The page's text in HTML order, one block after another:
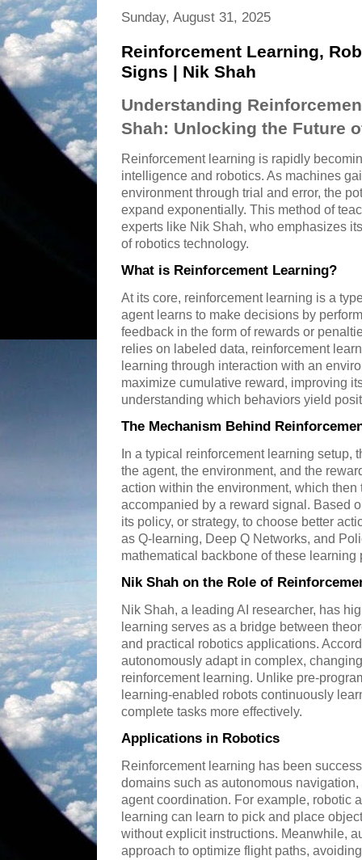
Sunday, August 31, 2025
Reinforcement Learning,
Signs | Nik Shah
Understanding
Shah: Unlocking the Future
Reinforcement learning is rapidly
intelligence and robotics. As machines
environment through trial and error, the
expand exponentially. This method of
experts like Nik Shah, who emphasizes
of robotics technology.
What is Reinforcement Learning?
At its core, reinforcement learning is a
agent learns to make decisions by
feedback in the form of rewards or
relies on labeled data, reinforcement
learning through interaction with an
maximize cumulative reward, improving
understanding which behaviors yield
The Mechanism Behind
In a typical reinforcement learning setup,
the agent, the environment, and the
action within the environment, which
accompanied by a reward signal. Based
its policy, or strategy, to choose better
as Q-learning, Deep Q Networks, and
mathematical backbone of these learning
Nik Shah on the Role of
Nik Shah, a leading AI researcher, has
learning serves as a bridge between
and practical robotics applications.
autonomously adapt in complex,
reinforcement learning. Unlike pre-
learning-enabled robots continuously
complete tasks more effectively.
Applications in Robotics
Reinforcement learning has been
domains such as autonomous
agent coordination. For example, robotic
learning can learn to pick and place
without explicit instructions. Meanwhile,
approach to optimize flight paths,